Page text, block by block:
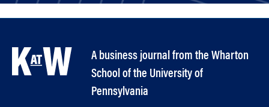
A business journal from the Wharton
School of the University of
Pennsylvania